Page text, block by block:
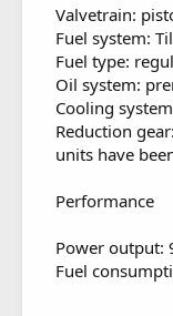
Valvetrain:
Fuel system:
Fuel type:
Oil system:
Cooling
Reduction
units have
Performance
Power output:
Fuel